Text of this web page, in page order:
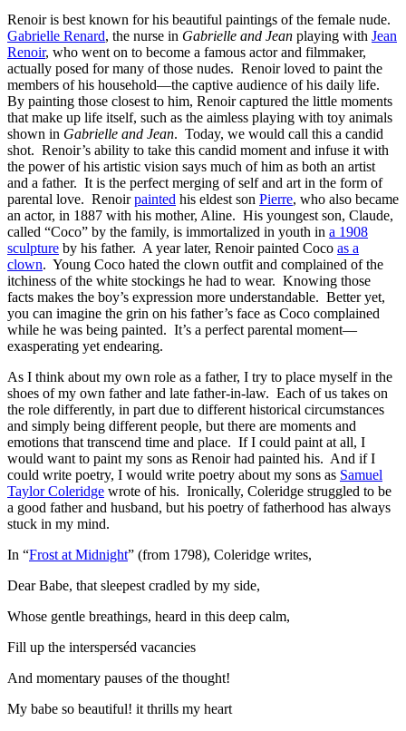
Renoir is best known for his beautiful paintings of the female nude.
Gabrielle Renard, the nurse in Gabrielle and Jean playing with Jean
Renoir, who went on to become a famous actor and filmmaker,
actually posed for many of those nudes. Renoir loved to paint the
members of his household—the captive audience of his daily life.
By painting those closest to him, Renoir captured the little moments
that make up life itself, such as the aimless playing with toy animals
shown in Gabrielle and Jean. Today, we would call this a candid
shot. Renoir’s ability to take this candid moment and infuse it with
the power of his artistic vision says much of him as both an artist
and a father. It is the perfect merging of self and art in the form of
parental love. Renoirpainted his eldest son Pierre, who also became
an actor, in 1887 with his mother, Aline. His youngest son, Claude,
called “Coco” by the family, is immortalized in youth in a 1908
sculpture by his father. A year later, Renoir painted Coco as a
clown. Young Coco hated the clown outfit and complained of the
itchiness of the white stockings he had to wear. Knowing those
facts makes the boy’s expression more understandable. Better yet,
you can imagine the grin on his father’s face as Coco complained
while he was being painted. It’s a perfect parental moment—
exasperating yet endearing.
As I think about my own role as a father, I try to place myself in the
shoes of my own father and late father-in-law. Each of us takes on
the role differently, in part due to different historical circumstances
and simply being different people, but there are moments and
emotions that transcend time and place. If I could paint at all, I
would want to paint my sons as Renoir had painted his. And if I
could write poetry, I would write poetry about my sons as Samuel
Taylor Coleridge wrote of his. Ironically, Coleridge struggled to be
a good father and husband, but his poetry of fatherhood has always
stuck in my mind.
In “Frost at Midnight” (from 1798), Coleridge writes,
Dear Babe, that sleepest cradled by my side,
Whose gentle breathings, heard in this deep calm,
Fill up the intersperséd vacancies
And momentary pauses of the thought!
My babe so beautiful! it thrills my heart